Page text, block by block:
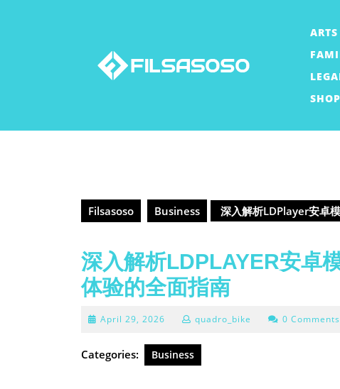
Filsasoso Business 深入解析LDPlayer安卓
深入解析LDPLAYER安卓
体验的全面指南
April 29, 2026 April
2026
quadro_bike 0 Comments
Categories: Business